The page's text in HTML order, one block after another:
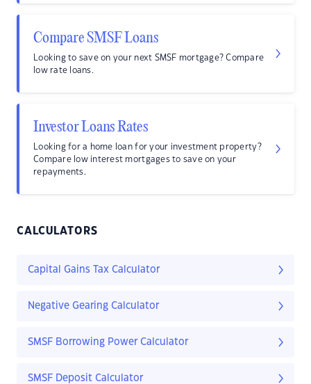
Compare SMSF Loans
Looking to save on your next SMSF mortgage? Compare
low rate loans.
Investor Loans Rates
Looking for a home loan for your investment property?
Compare low interest mortgages to save on your
repayments.
CALCULATORS
Capital Gains Tax Calculator
Negative Gearing Calculator
SMSF Borrowing Power Calculator
SMSF Deposit Calculator